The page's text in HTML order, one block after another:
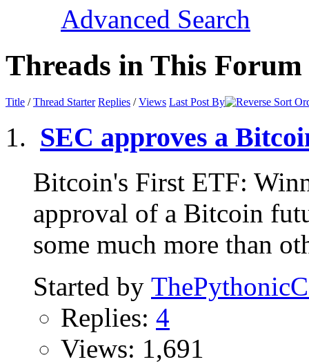
Advanced Search
Threads in This Forum
Title /Thread Starter Replies /Views Last Post By
SEC approves a
Bitcoin's First ETF:
approval of a Bitcoin
some much more than
Started by
Replies: 4
Views: 1,691